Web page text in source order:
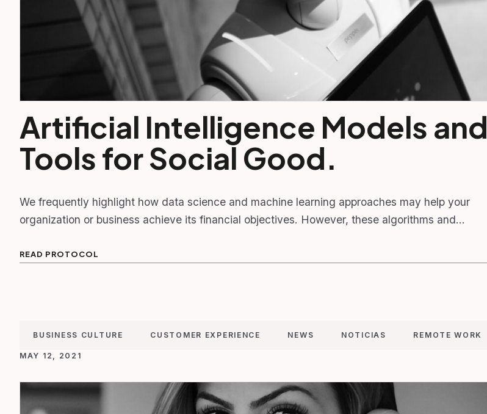
Artificial Intelligence Models and
Tools for Social Good.
We frequently highlight how data science and machine learning approaches may help your
organization or business achieve its financial objectives. However, these algorithms and…
READ PROTOCOL
BUSINESS CULTURE CUSTOMER EXPERIENCE NEWS NOTICIAS REMOTE WORK
MAY 12, 2021